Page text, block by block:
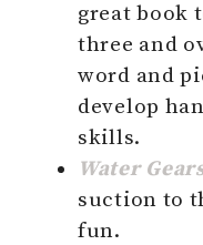
great book
three and
word and
develop
skills.
Water
suction to
fun.